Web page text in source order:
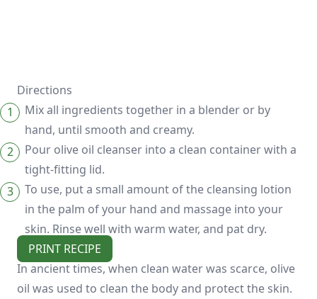
Directions
Mix all ingredients together in a blender or by
hand, until smooth and creamy.
Pour olive oil cleanser into a clean container with a
tight-fitting lid.
To use, put a small amount of the cleansing lotion
in the palm of your hand and massage into your
skin. Rinse well with warm water, and pat dry.
PRINT RECIPE
In ancient times, when clean water was scarce, olive
oil was used to clean the body and protect the skin.